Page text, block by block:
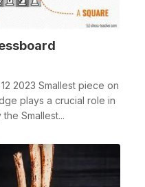
2023 Smallest piece on
plays a crucial role in
Smallest...